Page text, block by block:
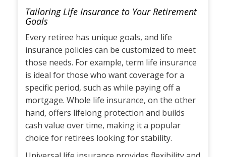
Tailoring Life Insurance to Your Retirement
Goals
Every retiree has unique goals, and life
insurance policies can be customized to meet
those needs. For example, term life insurance
is ideal for those who want coverage for a
specific period, such as while paying off a
mortgage. Whole life insurance, on the other
hand, offers lifelong protection and builds
cash value over time, making it a popular
choice for retirees looking for stability.